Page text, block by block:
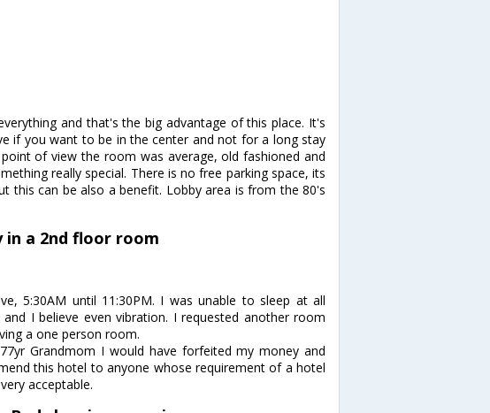
and that's the big advantage of this place. It's
if you want to be in the center and not for a long stay
of view the room was average, old fashioned and
really special. There is no free parking space, its
this can be also a benefit. Lobby area is from the 80's
in a 2nd floor room
5:30AM until 11:30PM. I was unable to sleep at all
I believe even vibration. I requested another room
a one person room.
Grandmom I would have forfeited my money and
this hotel to anyone whose requirement of a hotel
acceptable.